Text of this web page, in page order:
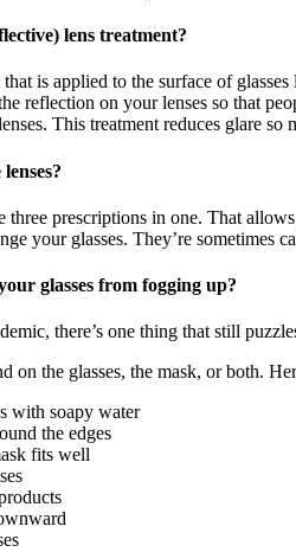
lens treatment?
that is applied to the surface of
reflection on your lenses so that
This treatment reduces glare
three prescriptions in one. That
your glasses. They’re sometimes
glasses from fogging up?
there’s one thing that still
on the glasses, the mask, or both.
with soapy water
the edges
fits well